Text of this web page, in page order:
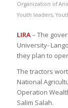
Organization of
Youth leaders,
LIRA– The
University-
they plan to
The tractors
National
Operation
Salim Salah.